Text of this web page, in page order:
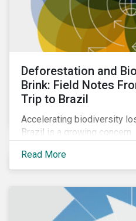
Deforestation and
Brink: Field Notes
Trip to Brazil
Accelerating biodiversity
Brazil is a growing
the country.
Read More